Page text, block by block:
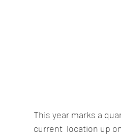
This year marks a
current  location up